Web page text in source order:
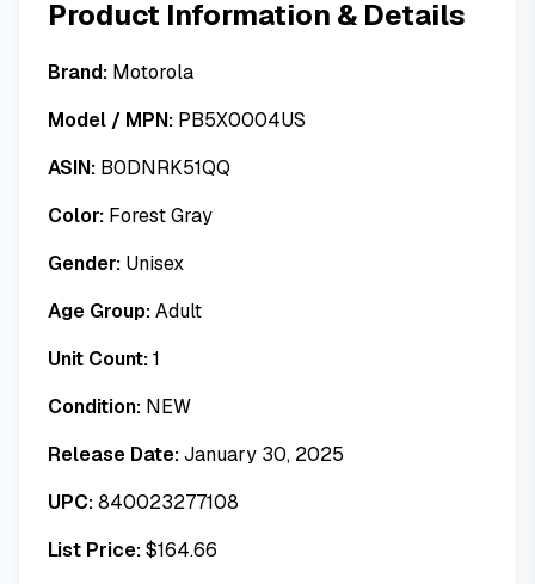
Product Information & Details
Brand: Motorola
Model / MPN: PB5X0004US
ASIN: B0DNRK51QQ
Color: Forest Gray
Gender: Unisex
Age Group:Adult
Unit Count:1
Condition: NEW
Release Date:January 30, 2025
UPC:840023277108
List Price:$164.66